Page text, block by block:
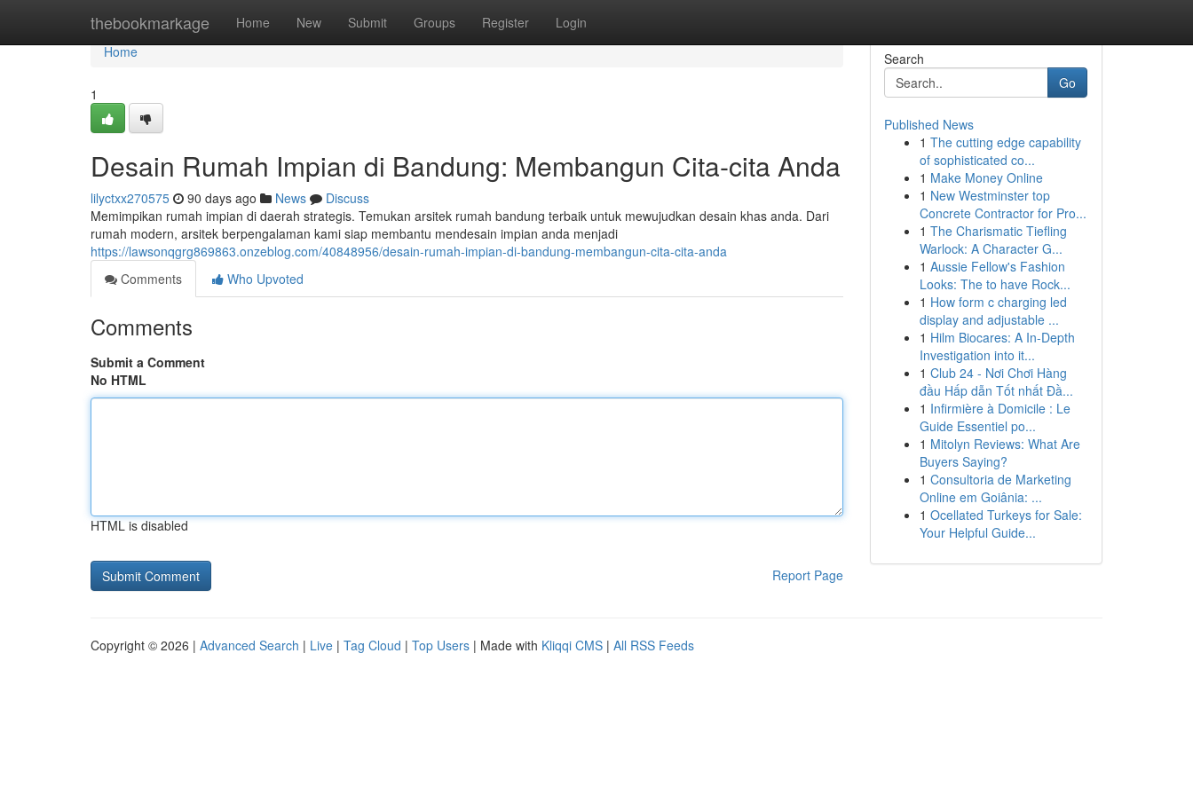
thebookmarkage Home New Submit Groups Register Login
Home
Home
1
Desain Rumah Impian di Bandung: Membangun Cita-cita Anda
lilyctxx270575 90 days ago News
Discuss
Memimpikan rumah impian di daerah strategis. Temukan arsitek rumah bandung terbaik untuk mewujudkan desain khas anda. Dari
rumah modern, arsitek berpengalaman kami siap membantu mendesain impian anda menjadi
https://lawsonqgrg869863.onzeblog.com/40848956/desain-rumah-impian-di-bandung-membangun-cita-cita-anda
Comments
Who Upvoted
Comments
Submit a Comment
No HTML
HTML is disabled
Report Page
Search
Go
Published News
1 The cutting edge capability
of sophisticated co...
1 Make Money Online
1 New Westminster top
Concrete Contractor for Pro...
1 The Charismatic Tiefling
Warlock: A Character G...
1 Aussie Fellow's Fashion
Looks: The to have Rock...
1 How form c charging led
display and adjustable ...
1 Hilm Biocares: A In-Depth
Investigation into it...
1 Club 24 - Nơi Chơi Hàng
đầu Hấp dẫn Tốt nhất Đầ...
1 Infirmière à Domicile : Le
Guide Essentiel po...
1 Mitolyn Reviews: What Are
Buyers Saying?
1 Consultoria de Marketing
Online em Goiânia: ...
1 Ocellated Turkeys for Sale:
Your Helpful Guide...
Copyright © 2026 | Advanced Search | Live | Tag Cloud | Top Users | Made with Kliqqi CMS | All RSS Feeds